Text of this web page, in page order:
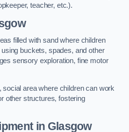
teacher, etc.).
filled with sand where children
buckets, spades, and other
sensory exploration, fine motor
social area where children can work
other structures, fostering
in Glasgow